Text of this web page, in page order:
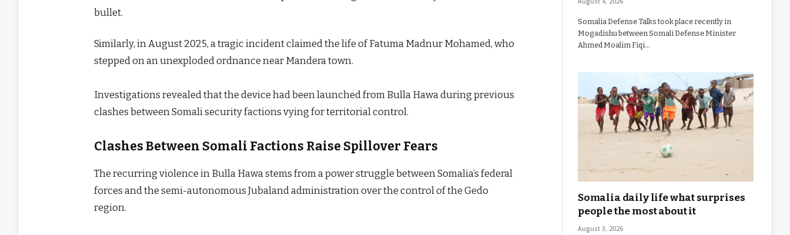
bullet.
Similarly, in August 2025, a tragic incident claimed the life of Fatuma Madnur Mohamed, who
stepped on an unexploded ordnance near Mandera town.
Investigations revealed that the device had been launched from Bulla Hawa during previous
clashes between Somali security factions vying for territorial control.
Clashes Between Somali Factions Raise Spillover Fears
The recurring violence in Bulla Hawa stems from a power struggle between Somalia’s federal
forces and the semi-autonomous Jubaland administration over the control of the Gedo
region.
Somalia Defense Talks took place recently in
Mogadishu between Somali Defense Minister
Ahmed Moalim Fiqi…
Somalia daily life what surprises
people the most about it
August 3, 2026